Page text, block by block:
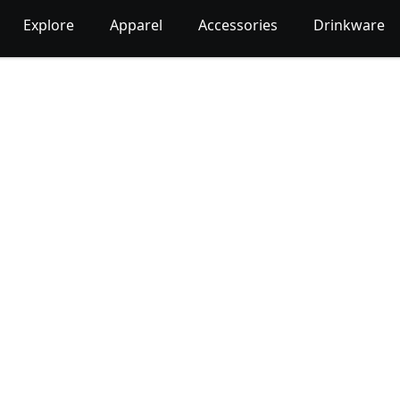
Explore Apparel Accessories Drinkware